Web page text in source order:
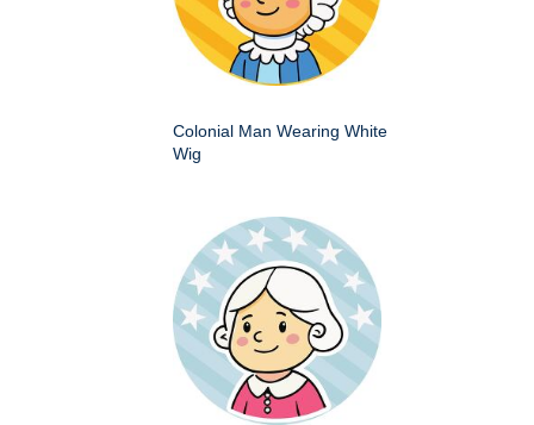
Colonial Man Wearing White
Wig